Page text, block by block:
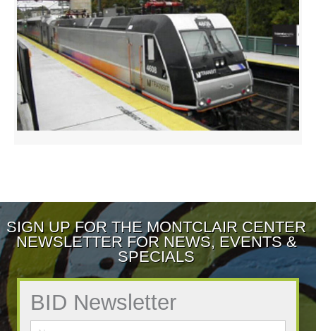
SIGN UP FOR THE MONTCLAIR CENTER
NEWSLETTER FOR NEWS, EVENTS &
SPECIALS
BID Newsletter